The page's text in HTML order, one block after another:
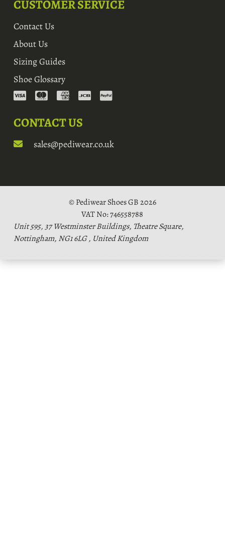
CUSTOMER SERVICE
Contact Us
About Us
Sizing Guides
Shoe Glossary
CONTACT US
sales@pediwear.co.uk
© Pediwear Shoes GB 2026
VAT No: 746558788
Unit 595, 37 Westminster Buildings, Theatre Square,
Nottingham, NG1 6LG , United Kingdom